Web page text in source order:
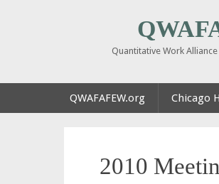
Quantitative Work
QWAFAFEW.org Chicago
2010